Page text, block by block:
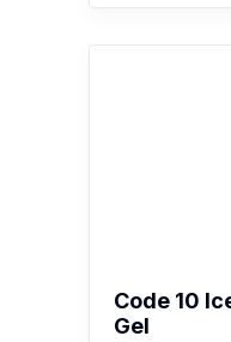
Code 10
Gel